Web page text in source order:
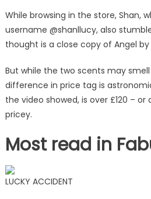
While browsing in the store, Shan,
username @shanllucy, also
thought is a close copy of Angel by
But while the two scents may
difference in price tag is
the video showed, is over £120 –
pricey.
Most read in
LUCKY ACCIDENT